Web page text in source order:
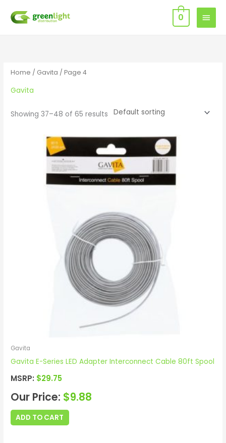
MAIN
0
Home / Gavita / Page 4
Gavita
Showing 37–48 of 65 results
Gavita
Gavita E-Series LED Adapter Interconnect Cable 80ft Spool
MSRP: $29.75
Our Price: $9.88
ADD TO CART